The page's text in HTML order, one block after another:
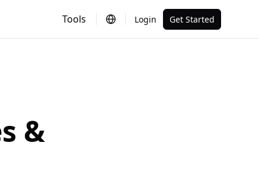
Tools Login Get Started
&